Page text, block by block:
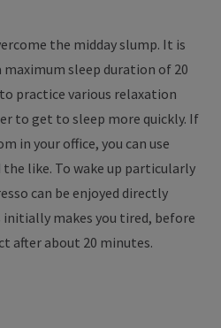
the midday slump. It is
sleep duration of 20
practice various relaxation
to get to sleep more quickly. If
in your office, you can use
the like. To wake up particularly
can be enjoyed directly
makes you tired, before
after about 20 minutes.